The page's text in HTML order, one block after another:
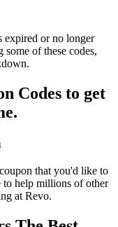
expired or no longer
of these codes,
Codes to get
that you'd like to
to help millions of other
at Revo.